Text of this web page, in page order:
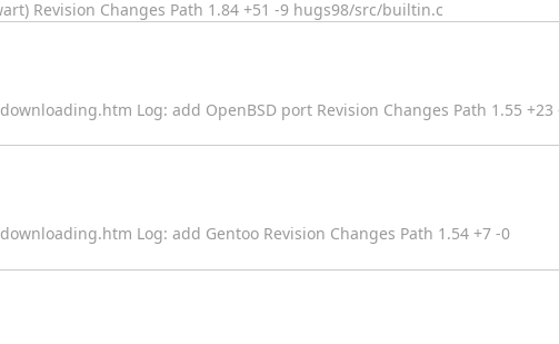
Revision Changes Path 1.84 +51 -9 hugs98/src/builtin.c
Log: add OpenBSD port Revision Changes Path 1.55 +23
Log: add Gentoo Revision Changes Path 1.54 +7 -0